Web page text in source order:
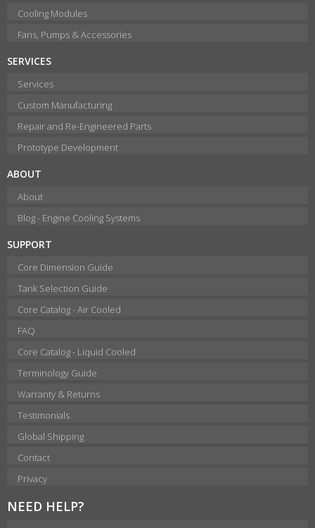
Cooling Modules
Fans, Pumps & Accessories
SERVICES
Services
Custom Manufacturing
Repair and Re-Engineered Parts
Prototype Development
ABOUT
About
Blog - Engine Cooling Systems
SUPPORT
Core Dimension Guide
Tank Selection Guide
Core Catalog - Air Cooled
FAQ
Core Catalog - Liquid Cooled
Terminology Guide
Warranty & Returns
Testimonials
Global Shipping
Contact
Privacy
NEED HELP?